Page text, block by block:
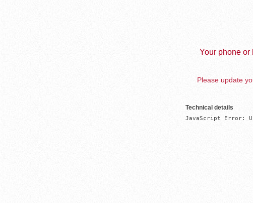
Your phone or
Please update
Technical details
JavaScript Error: